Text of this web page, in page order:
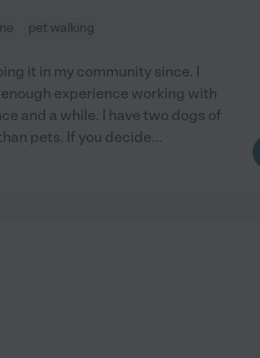
pet walking
it in my community since. I
experience working with
and a while. I have two dogs of
pets. If you decide...